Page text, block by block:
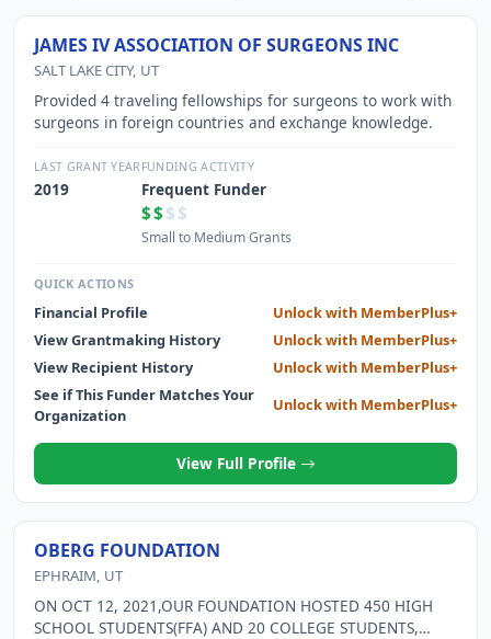
JAMES IV ASSOCIATION OF SURGEONS INC
SALT LAKE CITY, UT
Provided 4 traveling fellowships for surgeons to work with
surgeons in foreign countries and exchange knowledge.
LAST GRANT YEAR
2019
FUNDING ACTIVITY
Frequent Funder
$$ $$
Small to Medium Grants
QUICK ACTIONS
Financial Profile
Unlock with MemberPlus+
View Grantmaking History
Unlock with MemberPlus+
View Recipient History
Unlock with MemberPlus+
See if This Funder Matches Your
Organization
Unlock with MemberPlus+
View Full Profile
OBERG FOUNDATION
EPHRAIM, UT
ON OCT 12, 2021,OUR FOUNDATION HOSTED 450 HIGH
SCHOOL STUDENTS(FFA) AND 20 COLLEGE STUDENTS,